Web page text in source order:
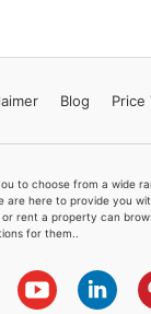
Blog Price
to choose from a wide
here to provide you
rent a property can
for them..
-
us.